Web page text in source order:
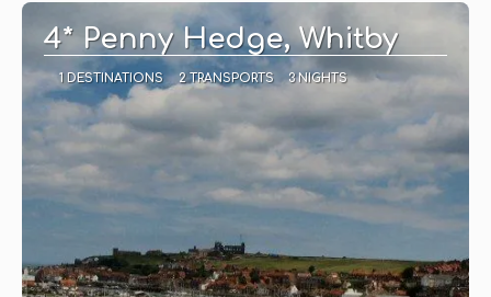
4* Penny Hedge, Whitby
1 DESTINATIONS 2 TRANSPORTS 3 NIGHTS